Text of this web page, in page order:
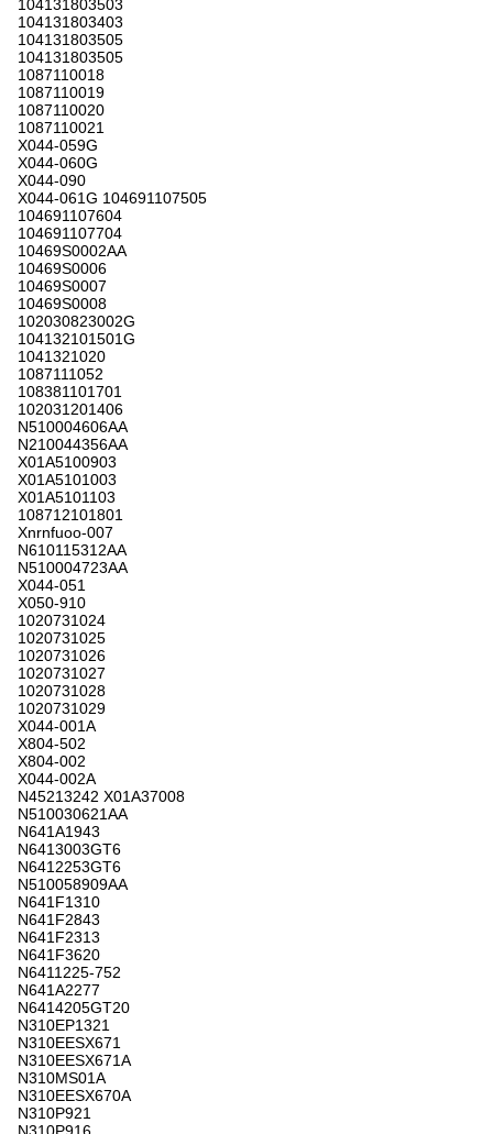
104131803503
104131803403
104131803505
104131803505
1087110018
1087110019
1087110020
1087110021
X044-059G
X044-060G
X044-090
X044-061G 104691107505
104691107604
104691107704
10469S0002AA
10469S0006
10469S0007
10469S0008
102030823002G
104132101501G
1041321020
1087111052
108381101701
102031201406
N510004606AA
N210044356AA
X01A5100903
X01A5101003
X01A5101103
108712101801
Xnrnfuoo-007
N610115312AA
N510004723AA
X044-051
X050-910
1020731024
1020731025
1020731026
1020731027
1020731028
1020731029
X044-001A
X804-502
X804-002
X044-002A
N45213242 X01A37008
N510030621AA
N641A1943
N6413003GT6
N6412253GT6
N510058909AA
N641F1310
N641F2843
N641F2313
N641F3620
N6411225-752
N641A2277
N6414205GT20
N310EP1321
N310EESX671
N310EESX671A
N310MS01A
N310EESX670A
N310P921